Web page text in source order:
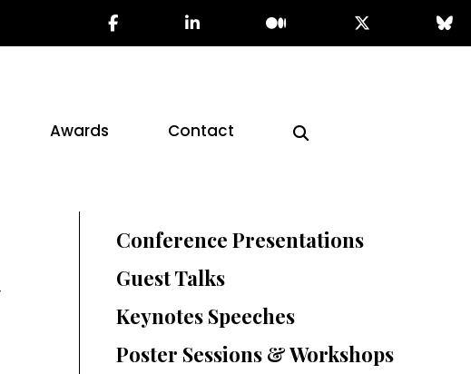
Awards Contact
Conference Presentations
Guest Talks
Keynotes Speeches
Poster Sessions & Workshops